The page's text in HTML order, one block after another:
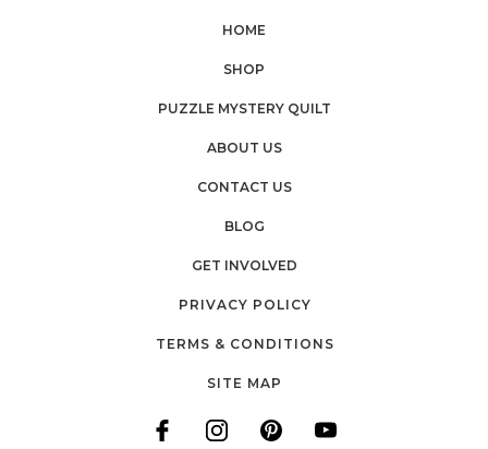
HOME
SHOP
PUZZLE MYSTERY QUILT
ABOUT US
CONTACT US
BLOG
GET INVOLVED
PRIVACY POLICY
TERMS & CONDITIONS
SITE MAP